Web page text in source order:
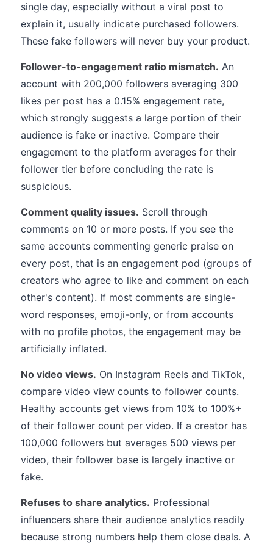
single day, especially without a viral post to
explain it, usually indicate purchased followers.
These fake followers will never buy your product.
Follower-to-engagement ratio mismatch. An
account with 200,000 followers averaging 300
likes per post has a 0.15% engagement rate,
which strongly suggests a large portion of their
audience is fake or inactive. Compare their
engagement to the platform averages for their
follower tier before concluding the rate is
suspicious.
Comment quality issues. Scroll through
comments on 10 or more posts. If you see the
same accounts commenting generic praise on
every post, that is an engagement pod (groups of
creators who agree to like and comment on each
other's content). If most comments are single-
word responses, emoji-only, or from accounts
with no profile photos, the engagement may be
artificially inflated.
No video views. On Instagram Reels and TikTok,
compare video view counts to follower counts.
Healthy accounts get views from 10% to 100%+
of their follower count per video. If a creator has
100,000 followers but averages 500 views per
video, their follower base is largely inactive or
fake.
Refuses to share analytics. Professional
influencers share their audience analytics readily
because strong numbers help them close deals. A